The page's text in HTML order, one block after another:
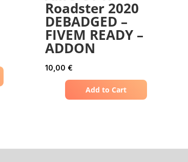
Roadster 2020
DEBADGED –
FIVEM READY –
ADDON
10,00 €
Add to Cart